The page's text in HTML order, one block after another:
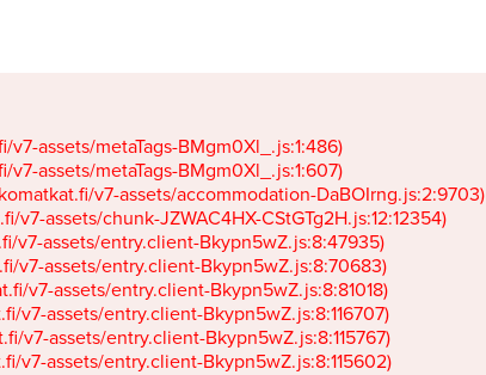
v7-assets/metaTags-BMgm0Xl_.js:1:486)
v7-assets/metaTags-BMgm0Xl_.js:1:607)
v7-assets/accommodation-DaBOIrng.js:2:9703)
v7-assets/chunk-JZWAC4HX-CStGTg2H.js:12:12354)
v7-assets/entry.client-Bkypn5wZ.js:8:47935)
v7-assets/entry.client-Bkypn5wZ.js:8:70683)
v7-assets/entry.client-Bkypn5wZ.js:8:81018)
v7-assets/entry.client-Bkypn5wZ.js:8:116707)
v7-assets/entry.client-Bkypn5wZ.js:8:115767)
v7-assets/entry.client-Bkypn5wZ.js:8:115602)